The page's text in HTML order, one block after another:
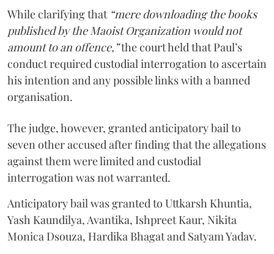
While clarifying that “mere downloading the books
published by the Maoist Organization would not
amount to an offence,”the court held that Paul’s
conduct required custodial interrogation to ascertain
his intention and any possible links with a banned
organisation.
The judge, however, granted anticipatory bail to
seven other accused after finding that the allegations
against them were limited and custodial
interrogation was not warranted.
Anticipatory bail was granted to Uttkarsh Khuntia,
Yash Kaundilya, Avantika, Ishpreet Kaur, Nikita
Monica Dsouza, Hardika Bhagat and Satyam Yadav.